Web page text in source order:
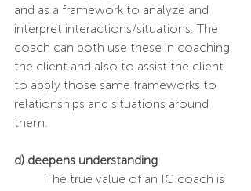
and as a framework to analyze and
interpret interactions/situations. The
coach can both use these in coaching
the client and also to assist the client
to apply those same frameworks to
relationships and situations around
them.
d) deepens understanding